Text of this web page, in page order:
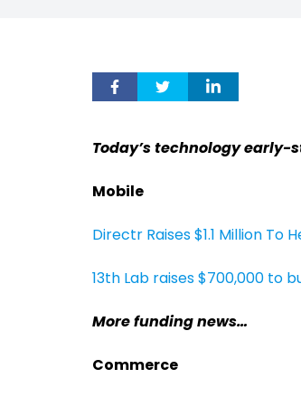
Today’s technology
Mobile
Directr Raises $1.1 Million To
13th Lab raises $700,000 to
More funding news…
Commerce